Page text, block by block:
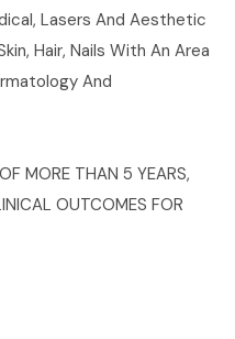
Lasers And Aesthetic
Hair, Nails With An Area
And
MORE THAN 5 YEARS,
OUTCOMES FOR